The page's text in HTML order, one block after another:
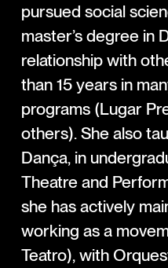
pursued social
master’s degree in
relationship with
than 15 years in
programs (Lugar
others). She also
Dança, in
Theatre and
she has actively
working as a
Teatro), with